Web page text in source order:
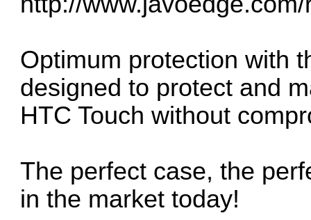
Optimum protection with
designed to protect and
HTC Touch without
The perfect case, the
in the market today!